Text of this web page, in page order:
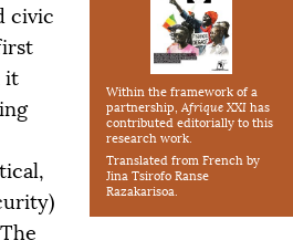
Within the framework of a
partnership,Afrique XXI has
contributed editorially to this
research work.
Translated from French by
Jina Tsirofo Ranse
Razakarisoa.
civic
it